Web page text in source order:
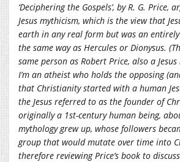
‘Deciphering the Gospels’, by R. G. Price,
Jesus mythicism, which is the view that
earth in any real form but was an
the same way as Hercules or Dionysus.
same person as Robert Price, also a
I’m an atheist who holds the opposing
that Christianity started with a human
the Jesus referred to as the founder of
originally a 1st-century human being,
mythology grew up, whose followers
group that would mutate over time into
therefore reviewing Price’s book to